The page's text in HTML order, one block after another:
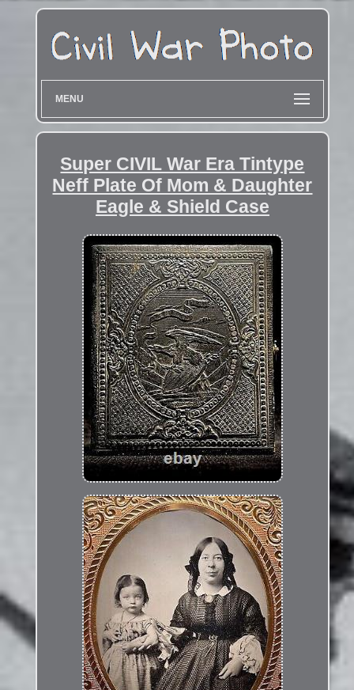
MENU
Super CIVIL War Era Tintype
Neff Plate Of Mom & Daughter
Eagle & Shield Case